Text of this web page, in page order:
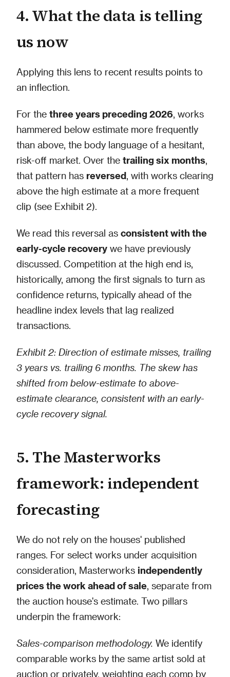
4. What the data is telling
us now
Applying this lens to recent results points to
an inflection.
For the three years preceding 2026 , works
hammered below estimate more frequently
than above, the body language of a hesitant,
risk-off market. Over the trailing six months
that pattern has reversed , with works clearing
above the high estimate at a more frequent
clip (see Exhibit 2).
We read this reversal as consistent with the
early-cycle recovery we have previously
discussed. Competition at the high end is,
historically, among the first signals to turn as
confidence returns, typically ahead of the
headline index levels that lag realized
transactions.
Exhibit 2: Direction of estimate misses, trailing
3 years vs. trailing 6 months. The skew has
shifted from below-estimate to above-
estimate clearance, consistent with an early-
cycle recovery signal.
5. The Masterworks
framework: independent
forecasting
We do not rely on the houses' published
ranges. For select works under acquisition
consideration, Masterworks independently
prices the work ahead of sale , separate from
the auction house's estimate. Two pillars
underpin the framework:
Sales-comparison methodology. We identify
comparable works by the same artist sold at
auction or privately, weighting each comp by